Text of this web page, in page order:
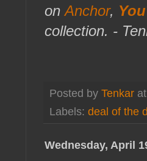
onAnchor,
collection. -
Posted by Tenkar
Labels: deal of the
Wednesday, April